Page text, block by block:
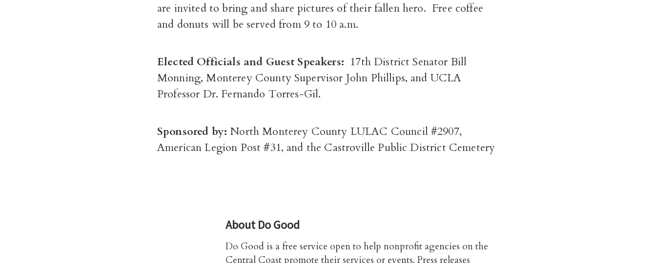
are invited to bring and share pictures of their fallen hero. Free coffee
and donuts will be served from 9 to 10 a.m.
Elected Officials and Guest Speakers: 17thDistrict Senator Bill
Monning, Monterey County Supervisor John Phillips, and UCLA
Professor Dr. Fernando Torres-Gil.
Sponsored by: North Monterey County LULAC Council #2907,
American Legion Post #31, and the Castroville Public District Cemetery
AboutDo Good
Do Good is a free service open to help nonprofit agencies on the
Central Coast promote their services or events. Press releases